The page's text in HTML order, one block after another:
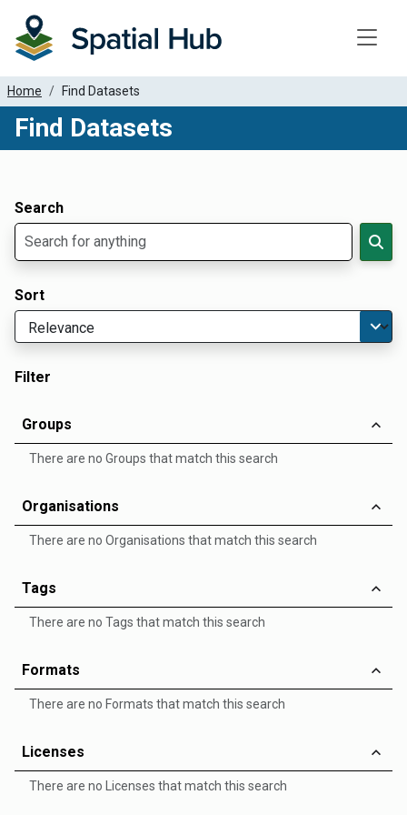
Home Find Datasets
Find Datasets
Search
Sort
Filter
Groups
There are no Groups that match this search
Organisations
There are no Organisations that match this search
Tags
There are no Tags that match this search
Formats
There are no Formats that match this search
Licenses
There are no Licenses that match this search